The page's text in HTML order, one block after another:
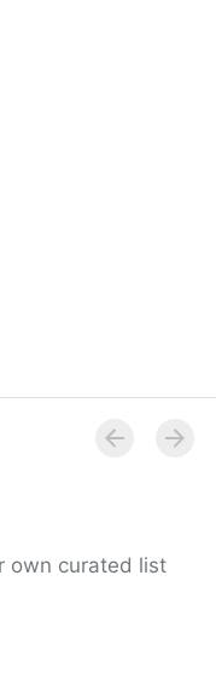
own curated list